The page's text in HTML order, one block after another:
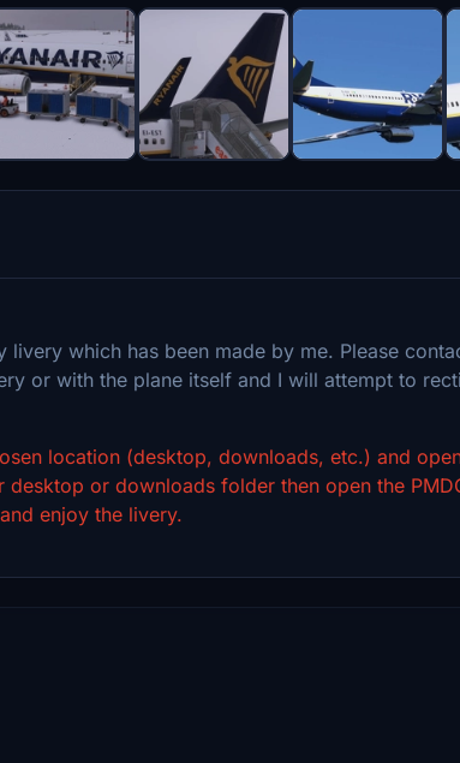
which has been made by me. Please
or with the plane itself and I will attempt to
location (desktop, downloads, etc.) and
or downloads folder then open the
enjoy the livery.